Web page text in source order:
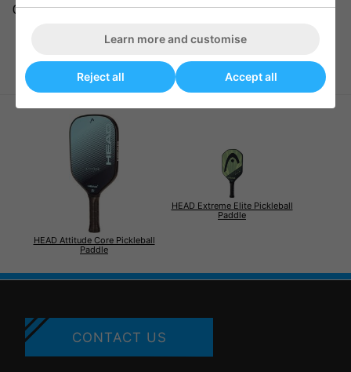
GRIP SIZE: 105 mm / 4 1/8 in, 98 mm / 3 7/8 in
HEAD Attitude Core Pickleball
Paddle
HEAD Extreme Elite Pickleball
Paddle
CONTACT US
Learn more and customise
Reject all Accept all